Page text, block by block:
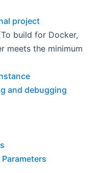
project
build for Docker,
meets the minimum
and debugging